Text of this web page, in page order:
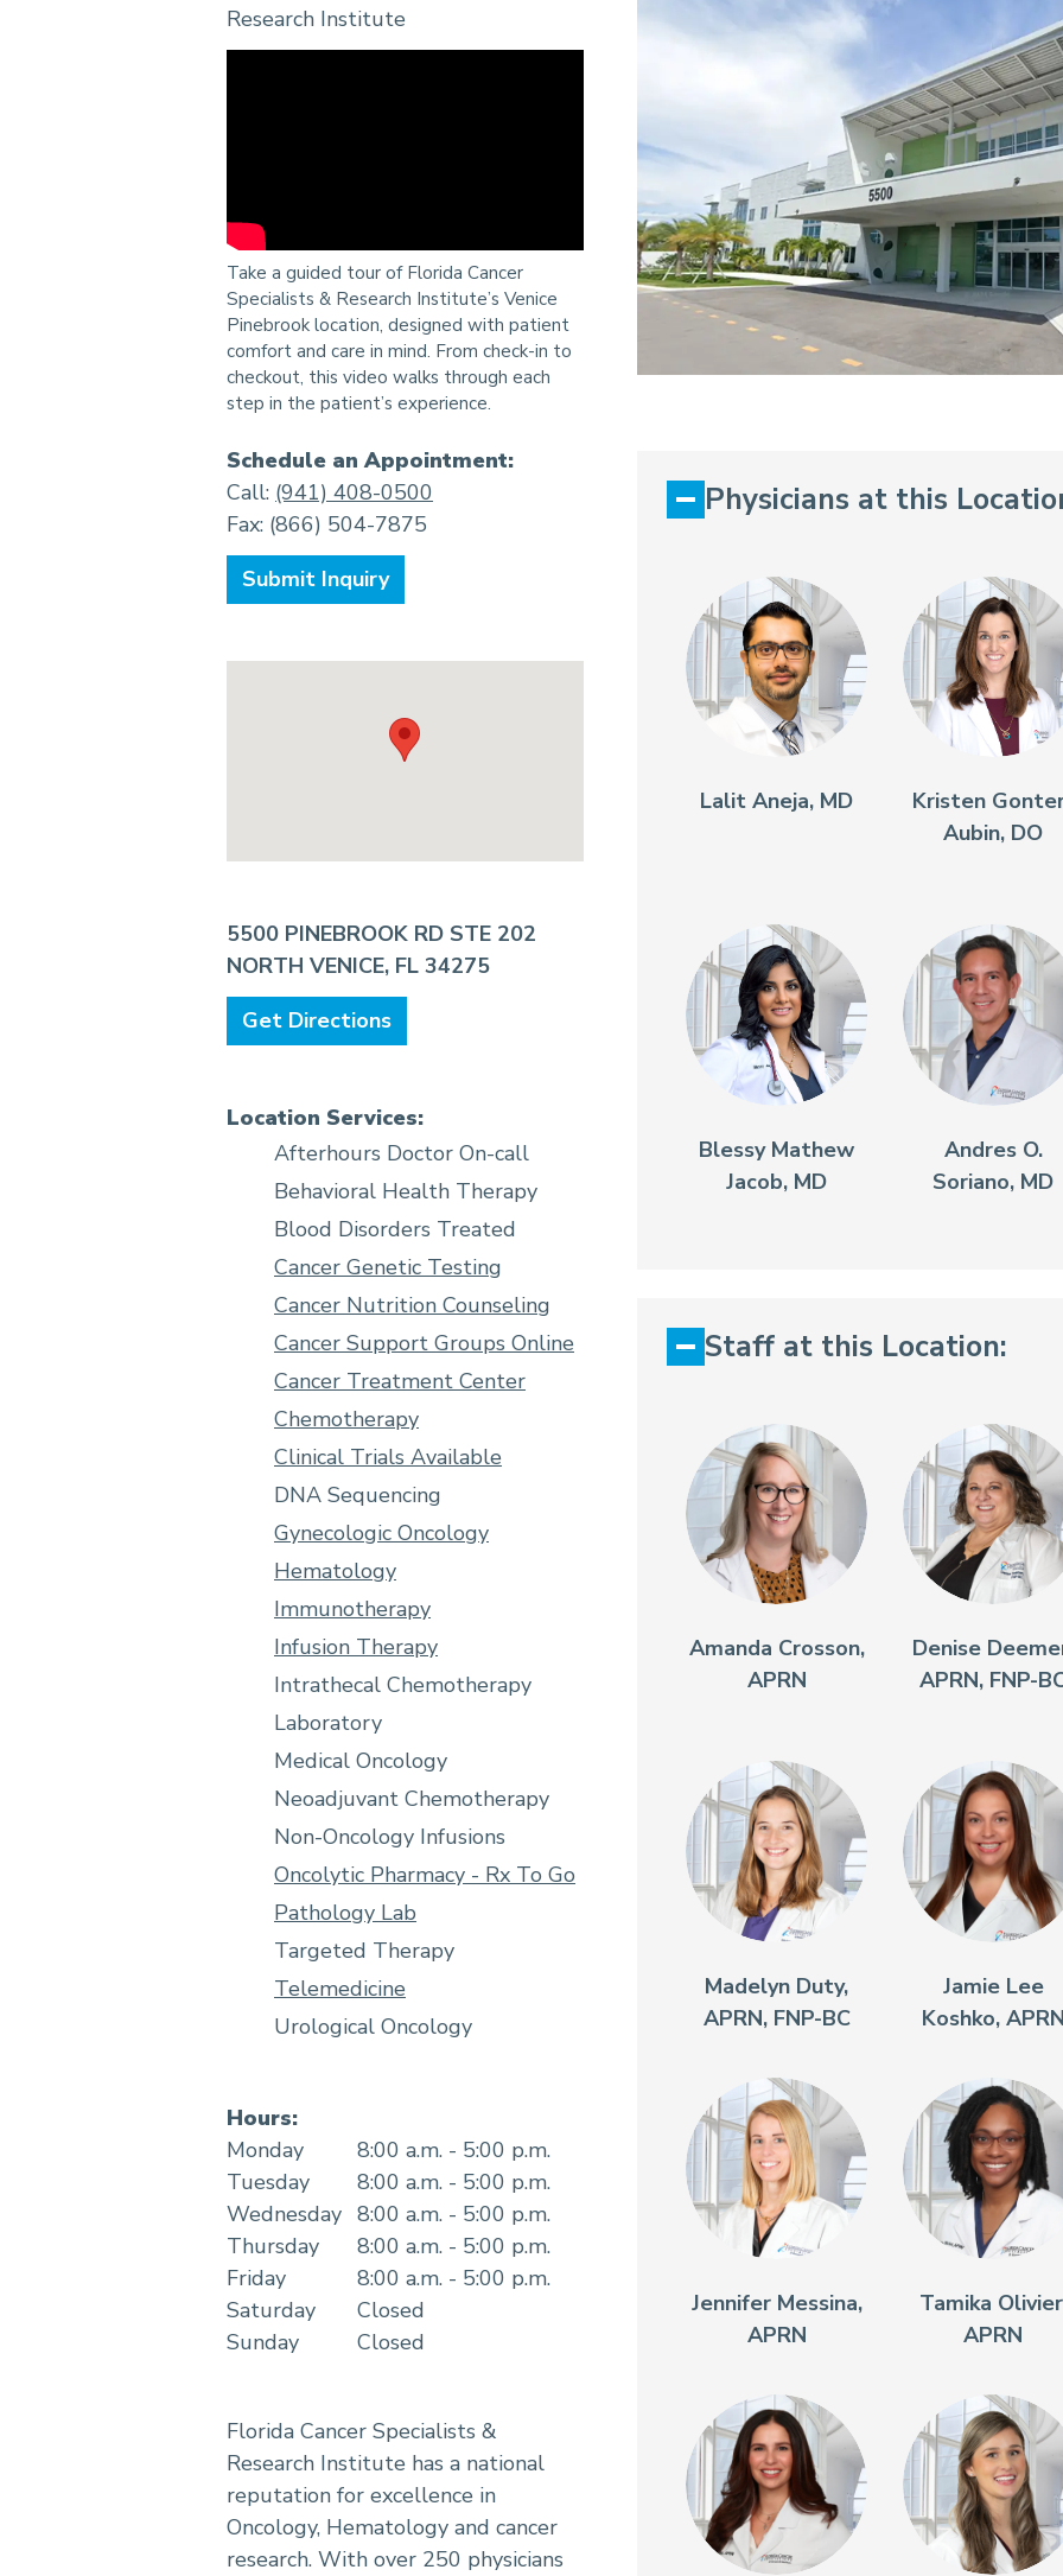
Research Institute
Take a guided tour of Florida Cancer
Specialists & Research Institute’s Venice
Pinebrook location, designed with patient
comfort and care in mind. From check-in to
checkout, this video walks through each
step in the patient’s experience.
Schedule an Appointment:
Call: (941) 408-0500
Fax: (866) 504-7875
Submit Inquiry
5500 PINEBROOK RD STE 202
NORTH VENICE, FL 34275
Get Directions
Location Services:
Afterhours Doctor On-call
Behavioral Health Therapy
Blood Disorders Treated
Cancer Genetic Testing
Cancer Nutrition Counseling
Cancer Support Groups Online
Cancer Treatment Center
Chemotherapy
Clinical Trials Available
DNA Sequencing
Gynecologic Oncology
Hematology
Immunotherapy
Infusion Therapy
Intrathecal Chemotherapy
Laboratory
Medical Oncology
Neoadjuvant Chemotherapy
Non-Oncology Infusions
Oncolytic Pharmacy - Rx To Go
Pathology Lab
Targeted Therapy
Telemedicine
Urological Oncology
Hours:
Monday
8:00 a.m. - 5:00 p.m.
Tuesday
8:00 a.m. - 5:00 p.m.
Wednesday 8:00 a.m. - 5:00 p.m.
Thursday
8:00 a.m. - 5:00 p.m.
Friday
8:00 a.m. - 5:00 p.m.
Saturday
Closed
Sunday
Closed
Florida Cancer Specialists &
Research Institute has a national
reputation for excellence in
Oncology, Hematology and cancer
research. With over 250 physicians
Physicians at this
Lalit Aneja, MD
Kristen
Aubin, DO
Blessy Mathew
Jacob, MD
Andres O.
Soriano, MD
Staff at this Location:
Amanda Crosson,
APRN
Denise
APRN, FNP-
Madelyn Duty,
APRN, FNP-BC
Jamie Lee
Koshko,
Jennifer Messina,
APRN
Tamika
APRN